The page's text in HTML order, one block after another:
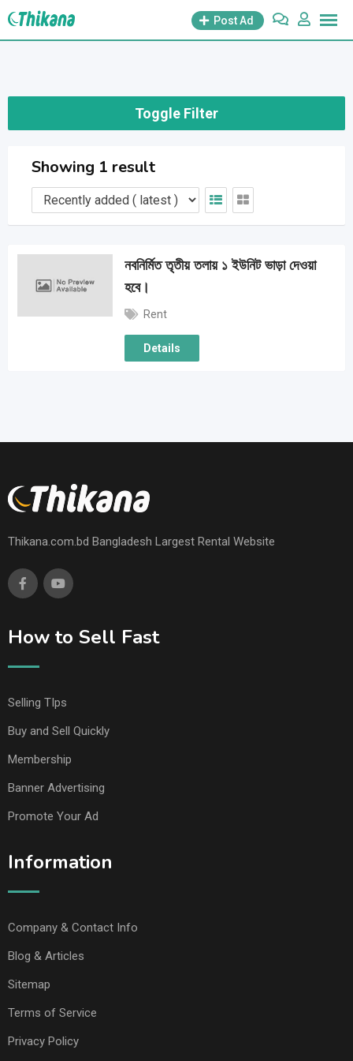
Skip
Post Ad
Toggle Filter
Showing 1 result
নবনির্মিত তৃতীয় তলায় ১ ইউনিট ভাড়া দেওয়া
হবে।
Rent
Details
Thikana.com.bd Bangladesh Largest Rental Website
How to Sell Fast
Selling TIps
Buy and Sell Quickly
Membership
Banner Advertising
Promote Your Ad
Information
Company & Contact Info
Blog & Articles
Sitemap
Terms of Service
Privacy Policy